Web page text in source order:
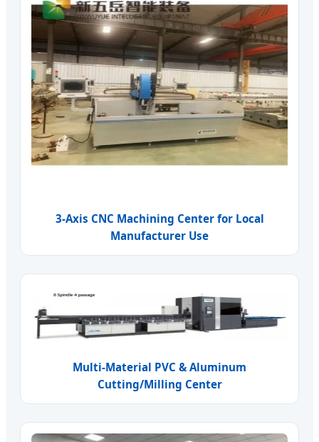
3-Axis CNC Machining Center for Local
Manufacturer Use
Multi-Material PVC & Aluminum
Cutting/Milling Center